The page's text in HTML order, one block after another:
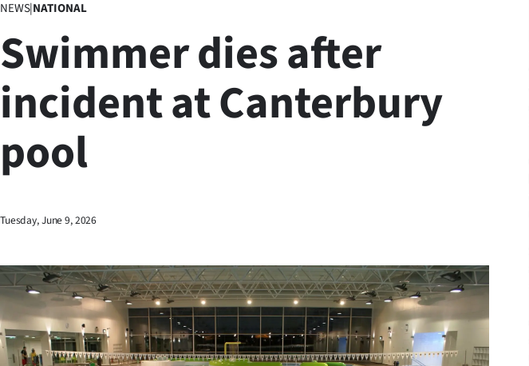
Lifestyle
Sport
Southland
West
World
Opinion
100
NEWS|NATIONAL
Swimmer dies after
incident at Canterbury
pool
Tuesday, June 9, 2026